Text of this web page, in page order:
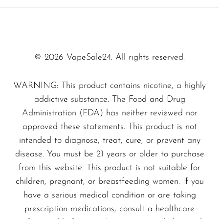
Snowwolf
Space Mary
Spree Bar
Suonon
SWFT
TWIST
delivers a tailored hit, giving you complete
With its sleek and modern design, this vape not
only performs excellently but also looks great
in any setting. TheMiami Mint - Wynn Bar
4 Adjust 50K
is perfect for both newcomers
and seasoned vapers alike, providing a unique
blend of convenience and customization.
Don’t miss out on this next-generation vaping
© 2026 VapeSale24. All rights reserved.
WARNING: This product contains nicotine, a highly
addictive substance. The Food and Drug
Administration (FDA) has neither reviewed nor
approved these statements. This product is not
intended to diagnose, treat, cure, or prevent any
disease. You must be 21 years or older to purchase
from this website. This product is not suitable for
children, pregnant, or breastfeeding women. If you
have a serious medical condition or are taking
prescription medications, consult a healthcare